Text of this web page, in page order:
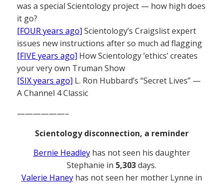
was a special Scientology project — how high does
it go?
[FOUR years ago] Scientology’s Craigslist expert
issues new instructions after so much ad flagging
[FIVE years ago] How Scientology ‘ethics’ creates
your very own Truman Show
[SIX years ago] L. Ron Hubbard’s “Secret Lives” —
A Channel 4 Classic
——————–
Scientology disconnection, a reminder
Bernie Headleyhas not seen his daughter
Stephanie in 5,303days.
Valerie Haneyhas not seen her mother Lynne in